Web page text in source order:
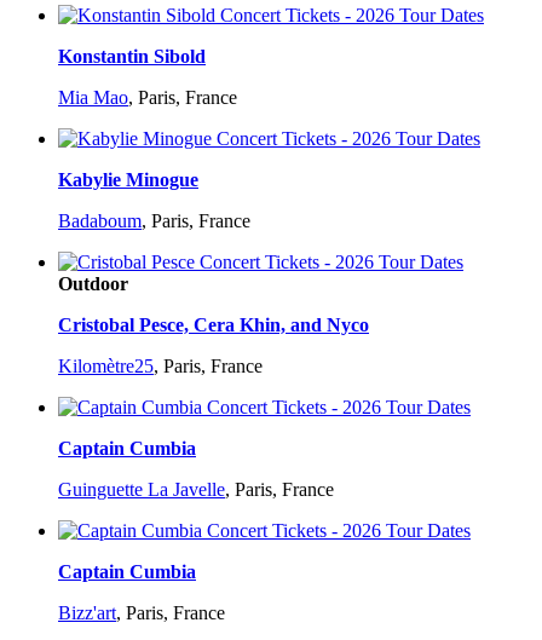
Konstantin Sibold
Mia Mao, Paris, France
Kabylie Minogue
Badaboum, Paris, France
Outdoor
Cristobal Pesce, Cera Khin, and Nyco
Kilomètre25, Paris, France
Captain Cumbia
Guinguette La Javelle, Paris, France
Captain Cumbia
Bizz'art, Paris, France